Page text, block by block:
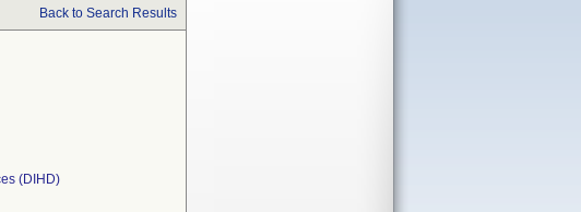
Back to Search Results
(DIHD)